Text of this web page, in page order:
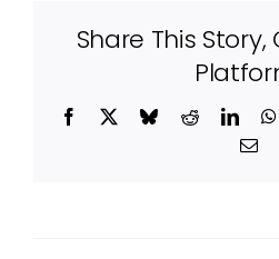
Share This
Facebook BlueskyReddit